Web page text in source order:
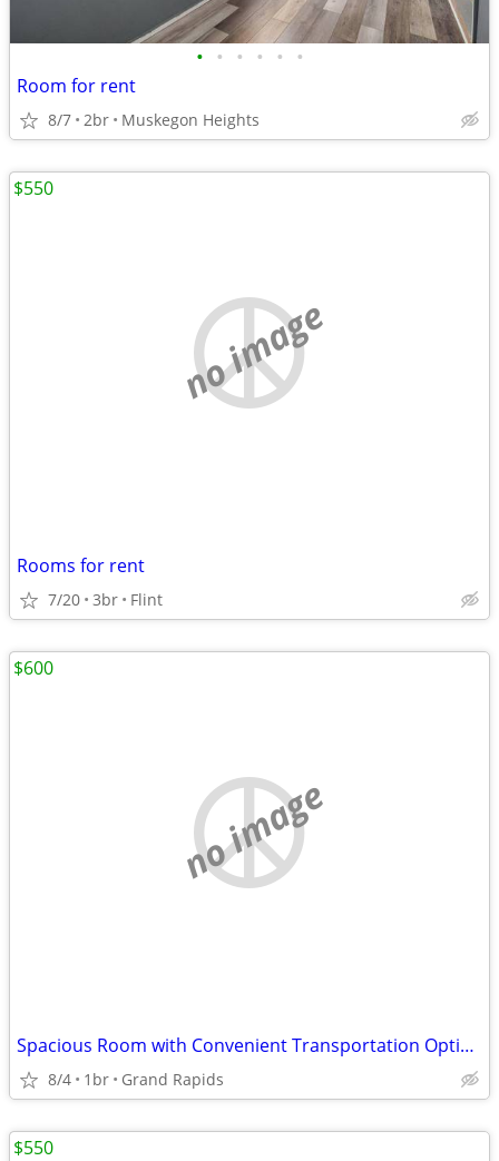
• • • • • •
Room for rent
8/7 2br Muskegon Heights
no image
Rooms for rent
7/20 3br Flint
$550
no image
Spacious Room with Convenient Transportation Options
8/4 1br Grand Rapids
$600
$550